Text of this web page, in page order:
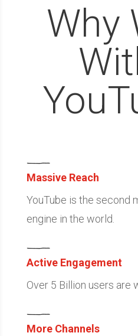
Why
Massive Reach
YouTube is the second
engine in the world.
Active Engagement
Over 5 Billion users are
More Channels